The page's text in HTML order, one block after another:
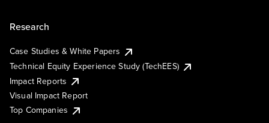
Research
Case Studies & White Papers
Technical Equity Experience Study (TechEES)
Impact Reports
Visual Impact Report
Top Companies